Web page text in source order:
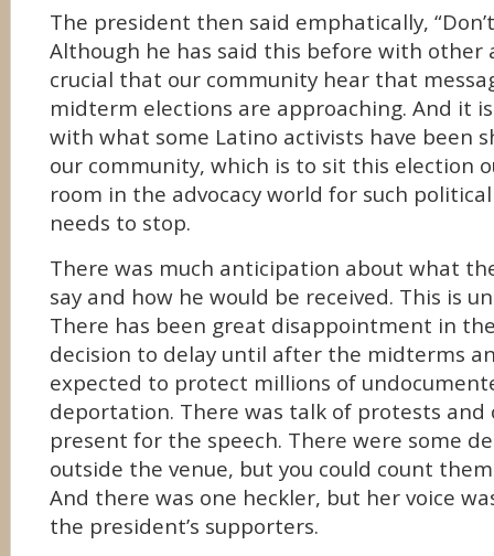
The president then said emphatically,
Although he has said this before with other
crucial that our community hear that
midterm elections are approaching. And it
with what some Latino activists have been
our community, which is to sit this election
room in the advocacy world for such
needs to stop.
There was much anticipation about what
say and how he would be received. This is
There has been great disappointment in
decision to delay until after the midterms
expected to protect millions of
deportation. There was talk of protests and
present for the speech. There were some
outside the venue, but you could count
And there was one heckler, but her voice
the president’s supporters.